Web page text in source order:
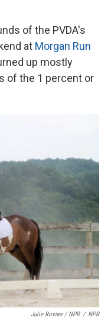
of the PVDA's
at Morgan Run
up mostly
of the 1 percent or
Julie Rovner / NPR / NPR